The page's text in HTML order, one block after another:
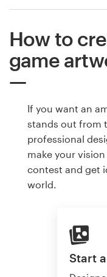
How to
game
If you want an
stands out from
professional
make your
contest and get
world.
Start